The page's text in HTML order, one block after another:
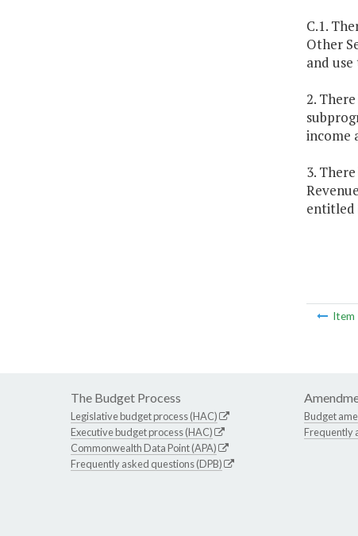
C.1.
Other
and
2.
income
3.
entitled
Item
The Budget Process
Legislative budget process (HAC)
Executive budget process (HAC)
Commonwealth Data Point (APA)
Frequently asked questions (DPB)
Budget
Frequently